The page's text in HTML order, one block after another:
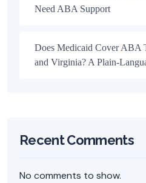
Need ABA Support
Does Medicaid Cover ABA
and Virginia? A Plain-
Recent Comments
No comments to show.